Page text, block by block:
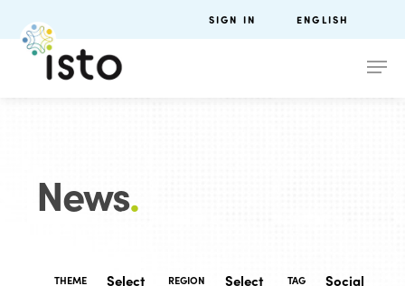
SIGN IN ENGLISH
News.
THEME REGION TAG